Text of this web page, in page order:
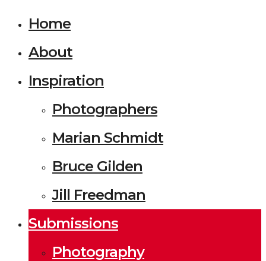
Home
About
Inspiration
Photographers
Marian Schmidt
Bruce Gilden
Jill Freedman
Submissions
Photography